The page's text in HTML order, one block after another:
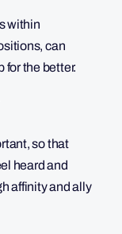
within
can
for the better.
so that
heard and
affinity and ally